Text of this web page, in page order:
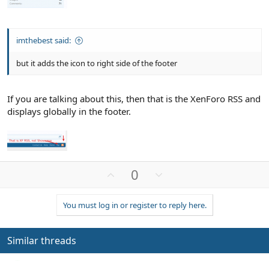
imthebest said:
but it adds the icon to right side of the footer
If you are talking about this, then that is the XenForo RSS and
displays globally in the footer.
v
o
t
0
w
n
v
t
You must log in or register to reply here.
Similar threads